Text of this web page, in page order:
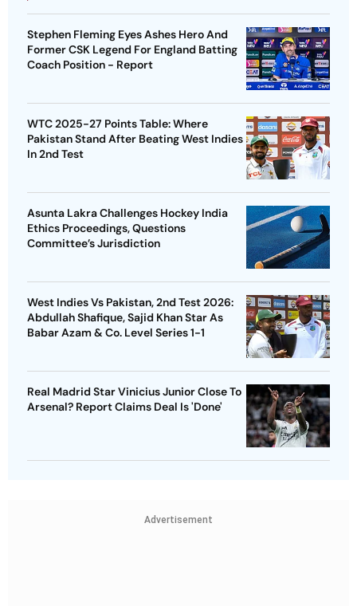
Stephen Fleming Eyes Ashes Hero And
Former CSK Legend For England Batting
Coach Position - Report
WTC 2025-27 Points Table: Where
Pakistan Stand After Beating West Indies
In 2nd Test
Asunta Lakra Challenges Hockey India
Ethics Proceedings, Questions
Committee’s Jurisdiction
West Indies Vs Pakistan, 2nd Test 2026:
Abdullah Shafique, Sajid Khan Star As
Babar Azam & Co. Level Series 1-1
Real Madrid Star Vinicius Junior Close To
Arsenal? Report Claims Deal Is 'Done'
Advertisement